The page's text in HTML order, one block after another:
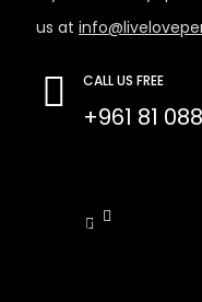
us at
CALL US FREE
+961 81
instagram